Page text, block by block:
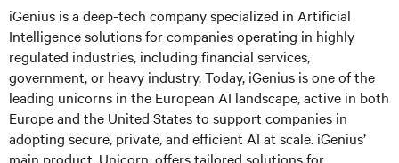
iGenius is a deep-tech company specialized in Artificial
Intelligence solutions for companies operating in highly
regulated industries, including financial services,
government, or heavy industry. Today, iGenius is one of the
leading unicorns in the European AI landscape, active in both
Europe and the United States to support companies in
adopting secure, private, and efficient AI at scale. iGenius’
main product, Unicorn, offers tailored solutions for